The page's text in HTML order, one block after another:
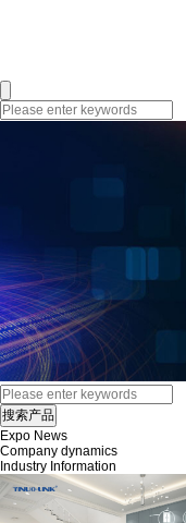
Expo News
Company dynamics
Industry Information